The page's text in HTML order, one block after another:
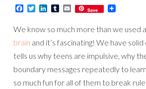
Facebook
TwitterLinkedIn
TumblrEmailSave
We know so much more than we used
brain and it’s fascinating! We have
tells us why teens are impulsive, why
boundary messages repeatedly to
so much fun for all of them to break